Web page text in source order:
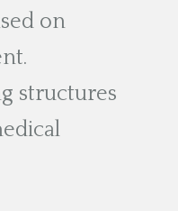
on
structures